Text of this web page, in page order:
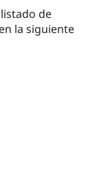
de
la siguiente